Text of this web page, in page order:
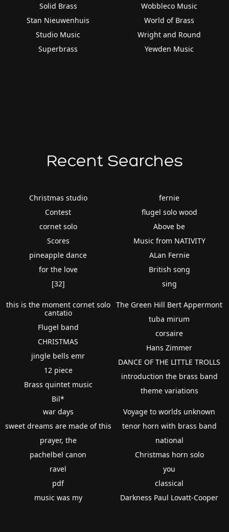
Solid Brass
Stan Nieuwenhuis
Studio Music
Superbrass
Wobbleco Music
World of Brass
Wright and Round
Yewden Music
Recent Searches
Christmas studio
Contest
cornet solo
Scores
pineapple dance
for the love
[32]
fernie
flugel solo wood
Above be
Music from NATIVITY
ALan Fernie
British song
sing
this is the moment cornet solo
cantatio
Flugel band
CHRISTMAS
jingle bells emr
12 piece
Brass quintet music
Bil*
The Green Hill Bert Appermont
tuba mirum
corsaire
Hans Zimmer
DANCE OF THE LITTLE TROLLS
introduction the brass band
theme variations
war days
sweet dreams are made of this
prayer, the
pachelbel canon
ravel
pdf
music was my
Voyage to worlds unknown
tenor horn with brass band
national
Christmas horn solo
you
classical
Darkness Paul Lovatt-Cooper